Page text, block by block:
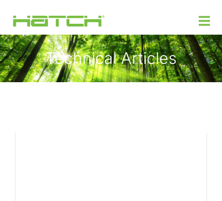
Technical Articles